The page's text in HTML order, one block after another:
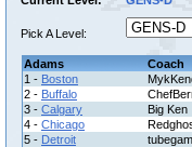
Pick A Level:
Adams
Coach
1 - Boston
2 - Buffalo
3 - Calgary
Big Ken
4 - Chicago
5 - Detroit